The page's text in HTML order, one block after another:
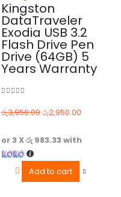
Kingston
DataTraveler
Exodia USB 3.2
Flash Drive Pen
Drive (64GB) 5
Years Warranty
රු3,950.00රු2,950.00
or 3 Xරු 983.33with
Add to cart